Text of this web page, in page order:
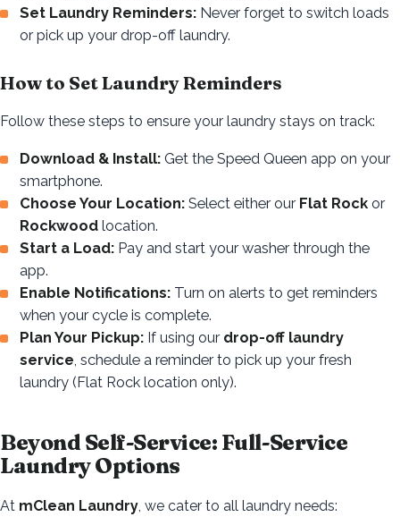
Set Laundry Reminders: Never forget to switch loads
or pick up your drop-off laundry.
How to Set Laundry Reminders
Follow these steps to ensure your laundry stays on track:
Download & Install: Get the Speed Queen app on your
smartphone.
Choose Your Location: Select either our Flat Rock or
Rockwood location.
Start a Load: Pay and start your washer through the
app.
Enable Notifications: Turn on alerts to get reminders
when your cycle is complete.
Plan Your Pickup: If using our drop-off laundry
service , schedule a reminder to pick up your fresh
laundry (Flat Rock location only).
Beyond Self-Service: Full-Service
Laundry Options
At mClean Laundry , we cater to all laundry needs: